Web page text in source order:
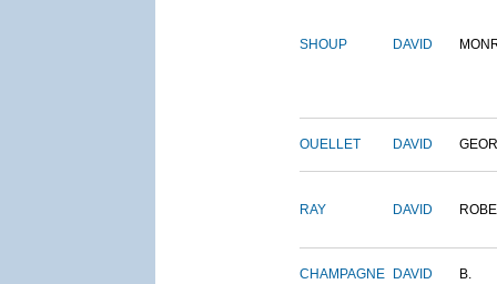
SHOUP DAVID
OUELLET DAVID
RAY DAVID
CHAMPAGNE DAVID B.